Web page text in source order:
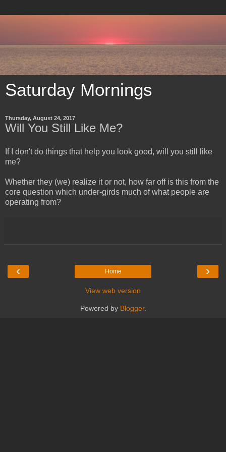
Saturday Mornings
Thursday, August 24, 2017
Will You Still Like Me?
​If I don't do things that help you look good, will you still like
me?
Whether they (we) realize it or not, how far off is this from the
core question which under-girds much of what people are
operating from?
‹ ›
Home
View web version
Powered by Blogger.